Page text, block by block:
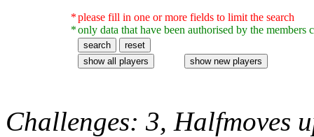
*
*
please fill in one or more fields to limit the search
only data that have been authorised by the members
Challenges: 3, Halfmoves